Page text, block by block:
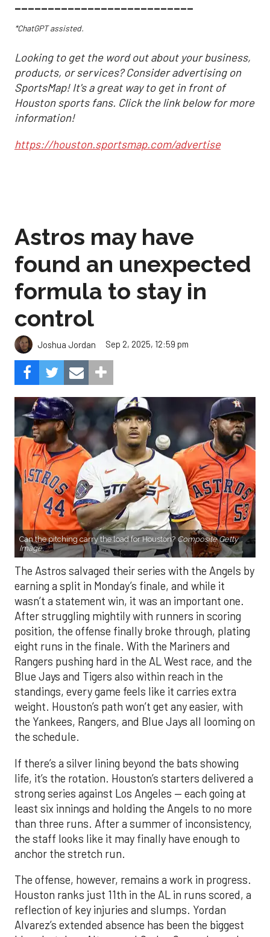
___________________________
*ChatGPT assisted.
Looking to get the word out about your business,
products, or services? Consider advertising on
SportsMap! It's a great way to get in front of
Houston sports fans. Click the link below for more
information!
https://houston.sportsmap.com/advertise
Astros may have
found an unexpected
formula to stay in
control
Joshua Jordan Sep 2, 2025, 12:59 pm
Can the pitching carry the load for Houston? Composite Getty
Image.
The Astros salvaged their series with the Angels by
earning a split in Monday’s finale, and while it
wasn’t a statement win, it was an important one.
After struggling mightily with runners in scoring
position, the offense finally broke through, plating
eight runs in the finale. With the Mariners and
Rangers pushing hard in the AL West race, and the
Blue Jays and Tigers also within reach in the
standings, every game feels like it carries extra
weight. Houston’s path won’t get any easier, with
the Yankees, Rangers, and Blue Jays all looming on
the schedule.
If there’s a silver lining beyond the bats showing
life, it’s the rotation. Houston’s starters delivered a
strong series against Los Angeles — each going at
least six innings and holding the Angels to no more
than three runs. After a summer of inconsistency,
the staff looks like it may finally have enough to
anchor the stretch run.
The offense, however, remains a work in progress.
Houston ranks just 11th in the AL in runs scored, a
reflection of key injuries and slumps. Yordan
Alvarez’s extended absence has been the biggest